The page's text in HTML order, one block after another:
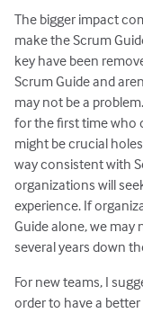
The bigger impact
make the Scrum
key have been
Scrum Guide and
may not be a
for the first time who
might be crucial
way consistent with
organizations will
experience. If
Guide alone, we
several years down
For new teams, I
order to have a